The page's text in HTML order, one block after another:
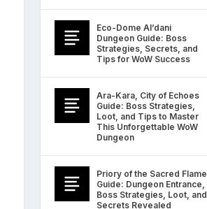
Eco-Dome Al’dani
Dungeon Guide: Boss
Strategies, Secrets, and
Tips for WoW Success
Ara-Kara, City of Echoes
Guide: Boss Strategies,
Loot, and Tips to Master
This Unforgettable WoW
Dungeon
Priory of the Sacred Flame
Guide: Dungeon Entrance,
Boss Strategies, Loot, and
Secrets Revealed